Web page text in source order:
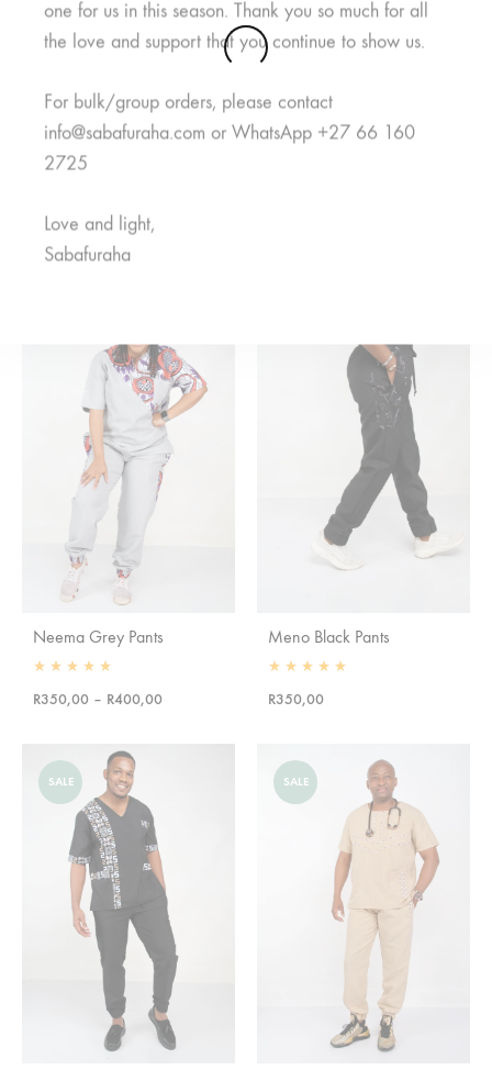
Jamii Purple Pants
125,00 R300,00
Neema Grey Pants
R350,00 – R400,00Price
R350,00
Meno Black Pants
R350,00
SALE SALE
one for us in this season. Thank you so much for all
the love and support that you continue to show us.
For bulk/group orders, please contact
info@sabafuraha.com or WhatsApp +27 66 160
2725
Love and light,
Sabafuraha